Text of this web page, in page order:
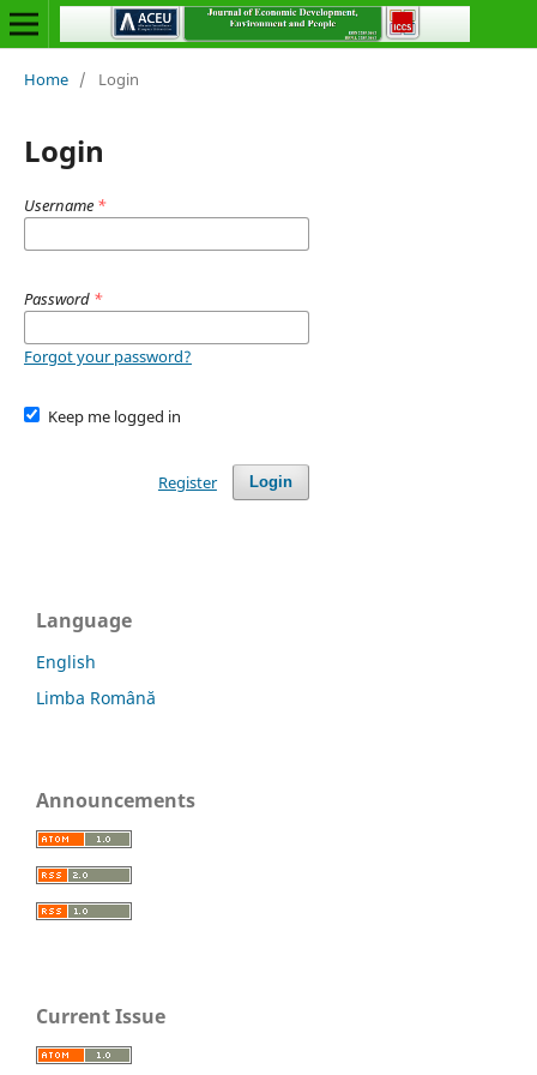
Home / Login
Login
Username *
Password *
Forgot your password?
Keep me logged in
Login
Register
Language
English
Limba Română
Announcements
Current Issue